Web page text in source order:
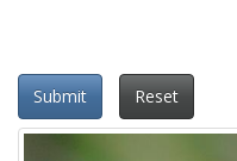
Submit Reset